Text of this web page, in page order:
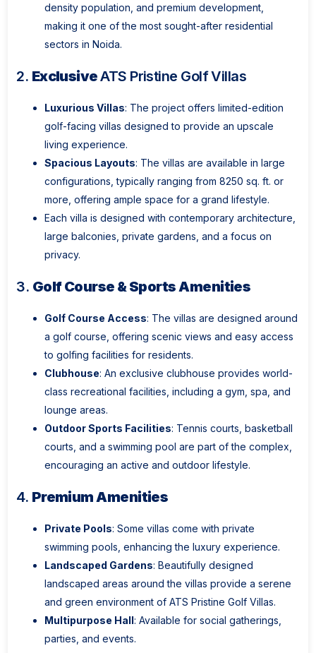
density population, and premium development,
making it one of the most sought-after residential
sectors in Noida.
2. ExclusiveATS Pristine Golf Villas
Luxurious Villas: The project offers limited-edition
golf-facing villas designed to provide an upscale
living experience.
Spacious Layouts: The villas are available in large
configurations, typically ranging from 8250 sq. ft. or
more, offering ample space for a grand lifestyle.
Each villa is designed with contemporary architecture,
large balconies, private gardens, and a focus on
privacy.
3. Golf Course & Sports Amenities
Golf Course Access: The villas are designed around
a golf course, offering scenic views and easy access
to golfing facilities for residents.
Clubhouse: An exclusive clubhouse provides world-
class recreational facilities, including a gym, spa, and
lounge areas.
Outdoor Sports Facilities: Tennis courts, basketball
courts, and a swimming pool are part of the complex,
encouraging an active and outdoor lifestyle.
4. Premium Amenities
Private Pools: Some villas come with private
swimming pools, enhancing the luxury experience.
Landscaped Gardens: Beautifully designed
landscaped areas around the villas provide a serene
and green environment of ATS Pristine Golf Villas.
Multipurpose Hall: Available for social gatherings,
parties, and events.